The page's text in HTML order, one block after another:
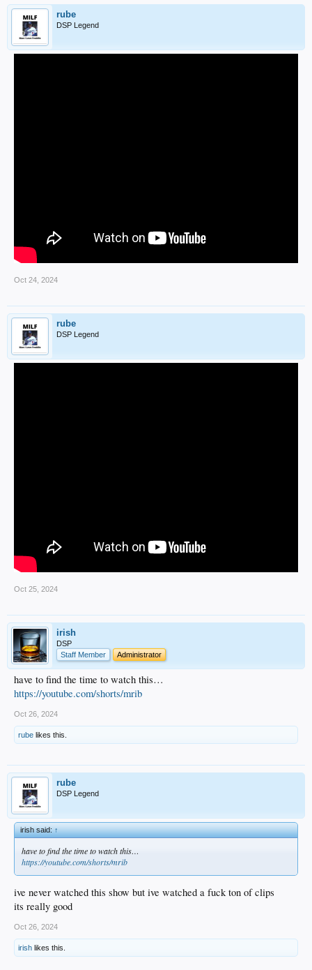
rube
DSP Legend
Oct 24, 2024
rube
DSP Legend
Oct 25, 2024
irish
DSP
Staff Member
Administrator
have to find the time to watch this…
https://youtube.com/shorts/mrib
Oct 26, 2024
rube likes this.
rube
DSP Legend
irish said:↑
have to find the time to watch this…
https://youtube.com/shorts/mrib
ive never watched this show but ive watched a fuck ton of clips
its really good
Oct 26, 2024
irish likes this.